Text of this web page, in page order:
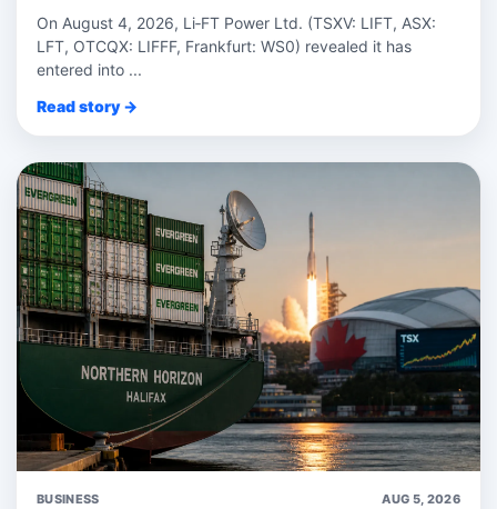
On August 4, 2026, Li‑FT Power Ltd. (TSXV: LIFT, ASX:
LFT, OTCQX: LIFFF, Frankfurt: WS0) revealed it has
entered into ...
Read story →
BUSINESS AUG 5, 2026